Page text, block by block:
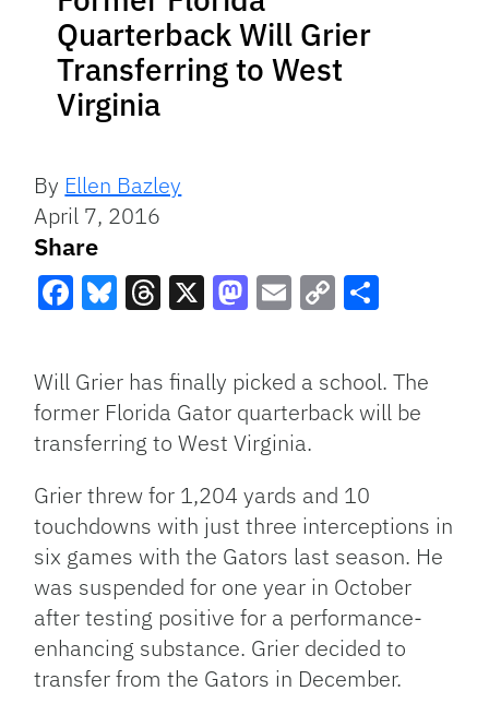
Quarterback Will Grier
Transferring to West
Virginia
By Ellen Bazley
April 7, 2016
Share
Link
Will Grier has finally picked a school. The
former Florida Gator quarterback will be
transferring to West Virginia.
Grier threw for 1,204 yards and 10
touchdowns with just three interceptions in
six games with the Gators last season. He
was suspended for one year in October
after testing positive for a performance-
enhancing substance. Grier decided to
transfer from the Gators in December.